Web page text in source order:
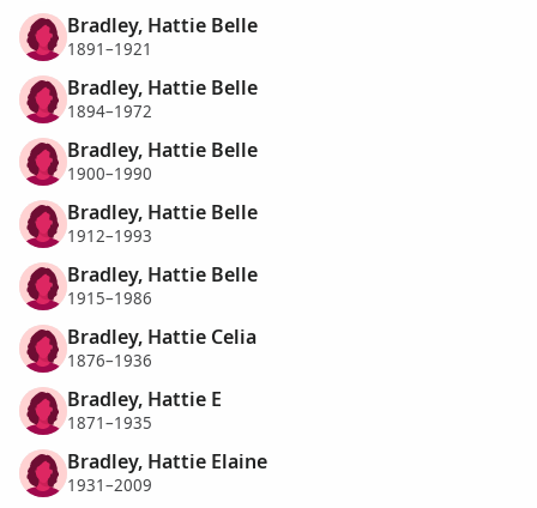
Bradley, Hattie Belle
1891–1921
Bradley, Hattie Belle
1894–1972
Bradley, Hattie Belle
1900–1990
Bradley, Hattie Belle
1912–1993
Bradley, Hattie Belle
1915–1986
Bradley, Hattie Celia
1876–1936
Bradley, Hattie E
1871–1935
Bradley, Hattie Elaine
1931–2009